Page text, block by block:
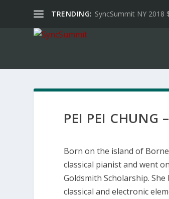
TRENDING: SyncSummit NY 2018
PEI PEI CHUNG
Born on the island of
classical pianist and went
Goldsmith Scholarship.
classical and electronic